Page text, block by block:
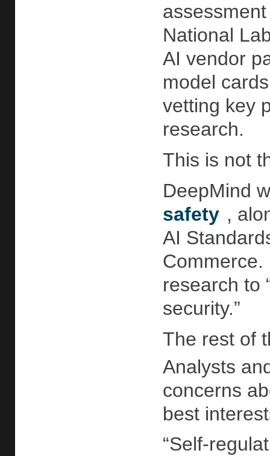
National
AI vendor
model
vetting key
research.
This is not
DeepMind
safety ,
AI
Commerce.
research to
security.”
The rest of
Analysts
concerns
best
“Self-